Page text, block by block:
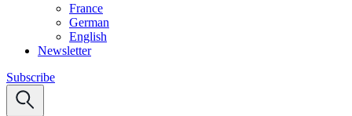
France
German
English
Newsletter
Subscribe